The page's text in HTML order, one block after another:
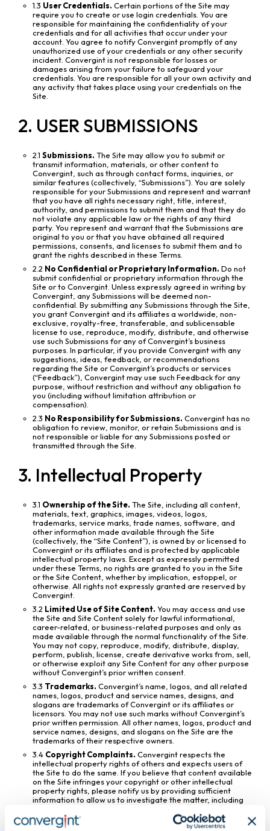
1.3 User Credentials. Certain portions of the Site may
require you to create or use login credentials. You are
responsible for maintaining the confidentiality of your
credentials and for all activities that occur under your
account. You agree to notify Convergint promptly of any
unauthorized use of your credentials or any other security
incident. Convergint is not responsible for losses or
damages arising from your failure to safeguard your
credentials. You are responsible for all your own activity and
any activity that takes place using your credentials on the
Site.
2. USER SUBMISSIONS
2.1 Submissions. The Site may allow you to submit or
transmit information, materials, or other content to
Convergint, such as through contact forms, inquiries, or
similar features (collectively, “Submissions”). You are solely
responsible for your Submissions and represent and warrant
that you have all rights necessary right, title, interest,
authority, and permissions to submit them and that they do
not violate any applicable law or the rights of any third
party. You represent and warrant that the Submissions are
original to you or that you have obtained all required
permissions, consents, and licenses to submit them and to
grant the rights described in these Terms.
2.2 No Confidential or Proprietary Information. Do not
submit confidential or proprietary information through the
Site or to Convergint. Unless expressly agreed in writing by
Convergint, any Submissions will be deemed non-
confidential. By submitting any Submissions through the Site,
you grant Convergint and its affiliates a worldwide, non-
exclusive, royalty-free, transferable, and sublicensable
license to use, reproduce, modify, distribute, and otherwise
use such Submissions for any of Convergint’s business
purposes. In particular, if you provide Convergint with any
suggestions, ideas, feedback, or recommendations
regarding the Site or Convergint’s products or services
(“Feedback”), Convergint may use such Feedback for any
purpose, without restriction and without any obligation to
you (including without limitation attribution or
compensation).
2.3 No Responsibility for Submissions. Convergint has no
obligation to review, monitor, or retain Submissions and is
not responsible or liable for any Submissions posted or
transmitted through the Site.
3. Intellectual Property
3.1 Ownership of the Site. The Site, including all content,
materials, text, graphics, images, videos, logos,
trademarks, service marks, trade names, software, and
other information made available through the Site
(collectively, the “Site Content”), is owned by or licensed to
Convergint or its affiliates and is protected by applicable
intellectual property laws. Except as expressly permitted
under these Terms, no rights are granted to you in the Site
or the Site Content, whether by implication, estoppel, or
otherwise. All rights not expressly granted are reserved by
Convergint.
3.2 Limited Use of Site Content. You may access and use
the Site and Site Content solely for lawful informational,
career-related, or business-related purposes and only as
made available through the normal functionality of the Site.
You may not copy, reproduce, modify, distribute, display,
perform, publish, license, create derivative works from, sell,
or otherwise exploit any Site Content for any other purpose
without Convergint’s prior written consent.
3.3 Trademarks. Convergint’s name, logos, and all related
names, logos, product and service names, designs, and
slogans are trademarks of Convergint or its affiliates or
licensors. You may not use such marks without Convergint’s
prior written permission. All other names, logos, product and
service names, designs, and slogans on the Site are the
trademarks of their respective owners.
3.4 Copyright Complaints. Convergint respects the
intellectual property rights of others and expects users of
the Site to do the same. If you believe that content available
on the Site infringes your copyright or other intellectual
property rights, please notify us by providing sufficient
information to allow us to investigate the matter, including
information reasonably sufficient to permit us to contact
you.